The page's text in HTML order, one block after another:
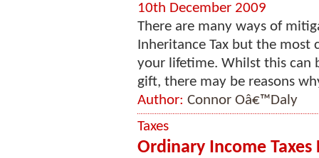
10th December 2009
There are many ways of
Inheritance Tax but the
your lifetime. Whilst this can
gift, there may be reasons
Author: Connor Oâ€™Daly
Taxes
Ordinary Income